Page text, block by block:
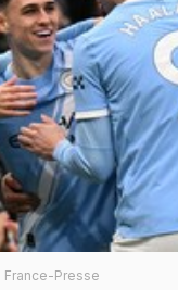
France-Presse